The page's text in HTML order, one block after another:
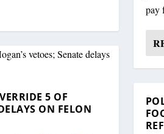
OVERRIDE 5 OF
Assembly, News
5 OF
ON FELON
pay